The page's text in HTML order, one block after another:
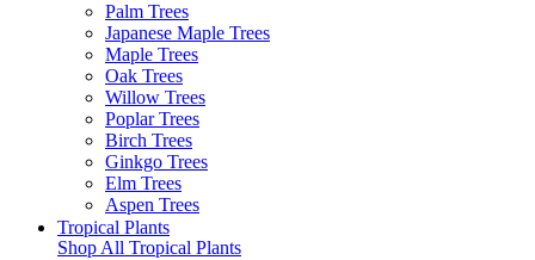
Palm Trees
Japanese Maple Trees
Maple Trees
Oak Trees
Willow Trees
Poplar Trees
Birch Trees
Ginkgo Trees
Elm Trees
Aspen Trees
Tropical Plants
Shop All Tropical Plants